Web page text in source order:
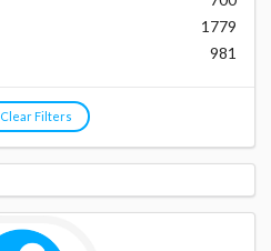
1779
981
Clear Filters